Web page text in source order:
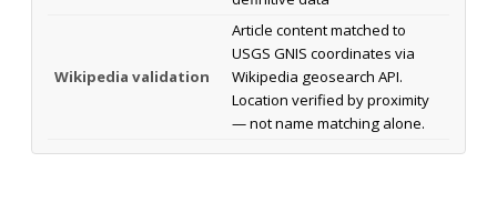
Wikipedia validation
Article content matched to
USGS GNIS coordinates via
Wikipedia geosearch API.
Location verified by proximity
— not name matching alone.